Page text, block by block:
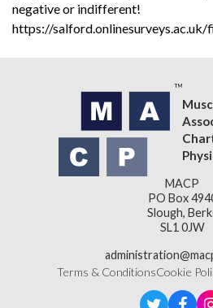
negative or indifferent!
https://
MACP
PO Box
Slough,
SL1 0JW
Terms & ConditionsCookie